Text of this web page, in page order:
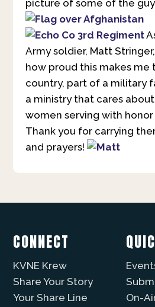
picture of some of the
Army soldier, Matt
how proud this makes me
country, part of a military
a ministry that cares
women serving with
Thank you for carrying
and prayers!
CONNECT
KVNE Krew
Share Your Story
Your Share Line
On-